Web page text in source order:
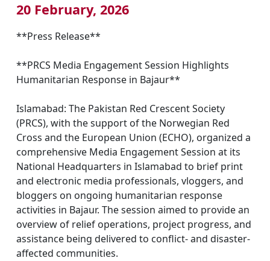
20 February, 2026
**Press Release**
**PRCS Media Engagement Session Highlights
Humanitarian Response in Bajaur**
Islamabad: The Pakistan Red Crescent Society
(PRCS), with the support of the Norwegian Red
Cross and the European Union (ECHO), organized a
comprehensive Media Engagement Session at its
National Headquarters in Islamabad to brief print
and electronic media professionals, vloggers, and
bloggers on ongoing humanitarian response
activities in Bajaur. The session aimed to provide an
overview of relief operations, project progress, and
assistance being delivered to conflict- and disaster-
affected communities.